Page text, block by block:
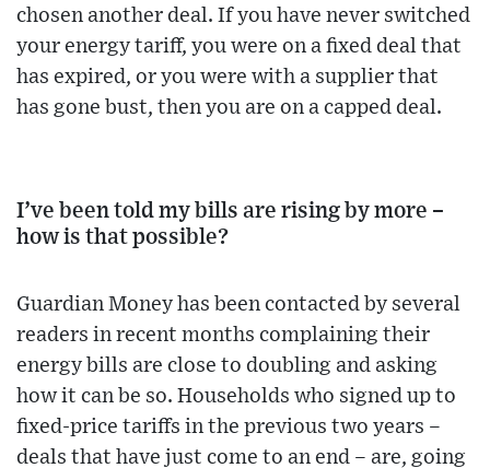
chosen another deal. If you have never switched
your energy tariff, you were on a fixed deal that
has expired, or you were with a supplier that
has gone bust, then you are on a capped deal.
I’ve been told my bills are rising by more –
how is that possible?
Guardian Money has been contacted by several
readers in recent months complaining their
energy bills are close to doubling and asking
how it can be so. Households who signed up to
fixed-price tariffs in the previous two years –
deals that have just come to an end – are, going